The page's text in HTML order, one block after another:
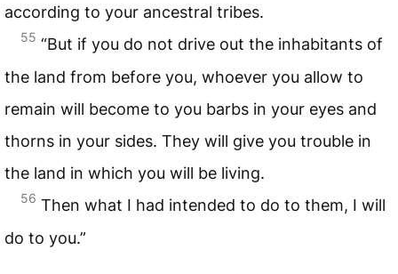
according to your ancestral tribes.
55 “But if you do not drive out the inhabitants of
the land from before you, whoever you allow to
remain will become to you barbs in your eyes and
thorns in your sides. They will give you trouble in
the land in which you will be living.
56 Then what I had intended to do to them, I will
do to you.”